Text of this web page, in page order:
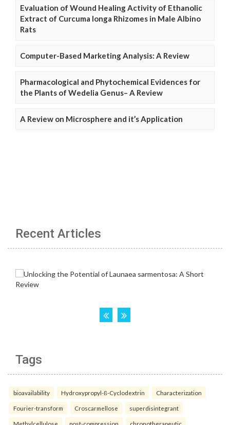
Evaluation of Wound Healing Activity of Ethanolic
Extract of Curcuma longa Rhizomes in Male Albino
Rats
Computer-Based Marketing Analysis: A Review
Pharmacological and Phytochemical Evidences for
the Plants of Wedelia Genus– A Review
A Review on Microsphere and it’s Application
Recent Articles
Tags
bioavailability Hydroxypropyl-ß-Cyclodextrin Characterization
Fourier-transform Croscarmellose superdisintegrant
Methylcellulose post-compression chronotherapeutic